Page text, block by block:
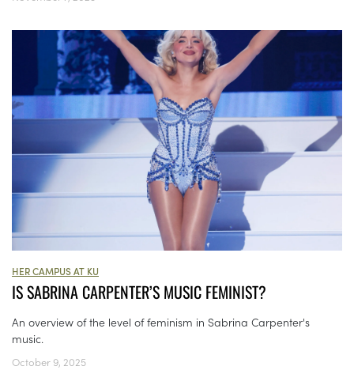
HER CAMPUS AT KU
IS SABRINA CARPENTER’S MUSIC FEMINIST?
An overview of the level of feminism in Sabrina Carpenter's
music.
October 9, 2025